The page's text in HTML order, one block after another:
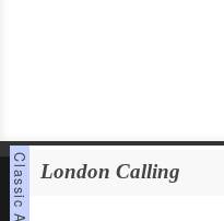
London Calling